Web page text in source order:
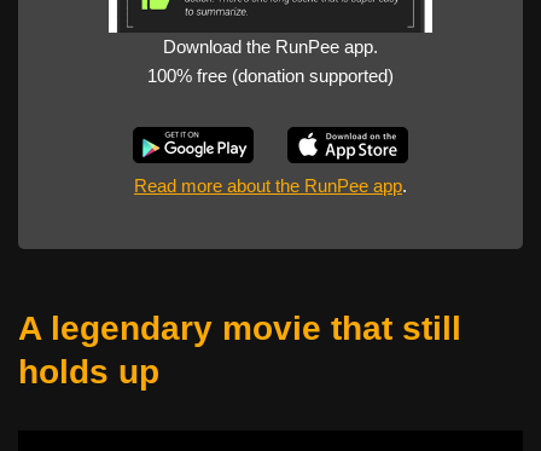
Download the RunPee app.
100% free (donation supported)
Read more about the RunPee app.
A legendary movie that still
holds up